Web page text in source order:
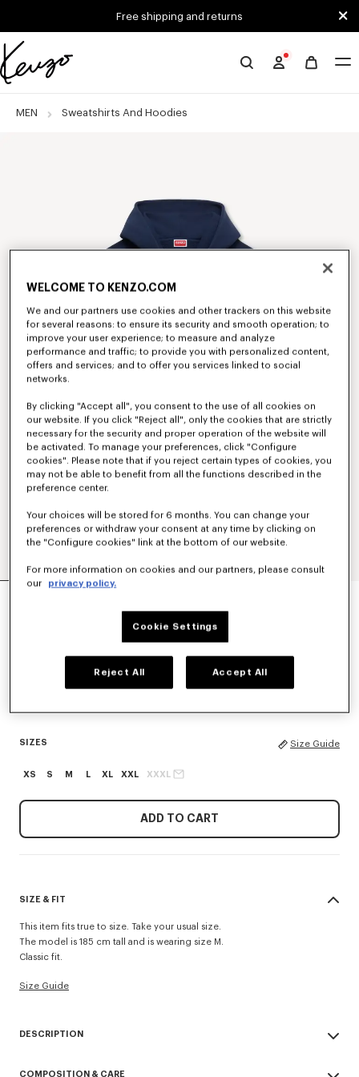
Free shipping and returns
Official
website
MEN Sweatshirts And Hoodies
'KENZO TULIP' EMBROIDERED ZIP UP HOODIE IN
Blue Black
SIZES Size Guide
XS S M L XL XXL XXXL
ADD TO CART
SIZE & FIT
This item fits true to size. Take your usual size.
The model is 185 cm tall and is wearing size M.
Classic fit.
Size Guide
DESCRIPTION
COMPOSITION & CARE
WELCOME TO KENZO.COM
We and our partners use cookies and other trackers on this website
for several reasons: to ensure its security and smooth operation; to
improve your user experience; to measure and analyze
performance and traffic; to provide you with personalized content,
offers and services; and to offer you services linked to social
networks.
By clicking "Accept all", you consent to the use of all cookies on
our website. If you click "Reject all", only the cookies that are strictly
necessary for the security and proper operation of the website will
be activated. To manage your preferences, click "Configure
cookies". Please note that if you reject certain types of cookies, you
may not be able to benefit from all the functions described in the
preference center.
Your choices will be stored for 6 months. You can change your
preferences or withdraw your consent at any time by clicking on
the "Configure cookies" link at the bottom of our website.
For more information on cookies and our partners, please consult
our
privacy policy.
Cookie Settings
Reject All Accept All